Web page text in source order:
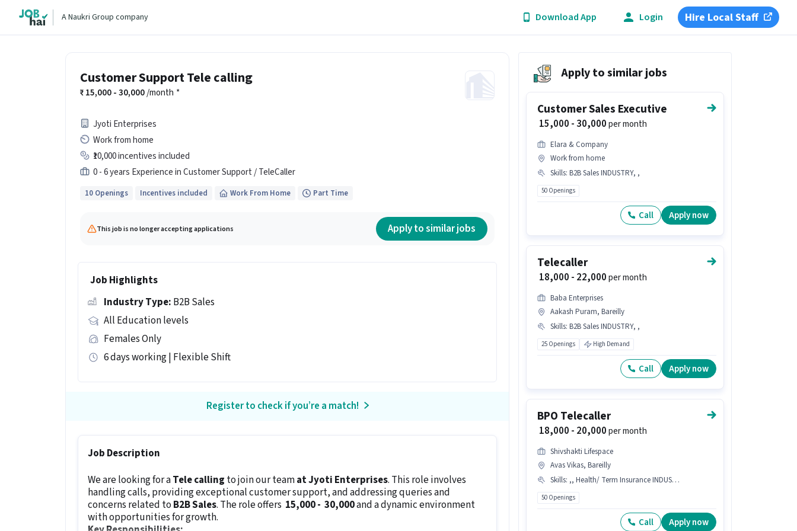
A Naukri Group company Download App Login Hire Local Staff
Customer Support Tele calling
15,000 - 30,000/month *
Jyoti Enterprises
Work from home
₹10,000 incentives included
0 - 6 years Experience in Customer Support / TeleCaller
10 Openings Incentives included Work From Home Part Time
This job is no longer accepting applications Apply to similar jobs
Job Highlights
Industry Type: B2B Sales
All Education levels
Females Only
6 days working | Flexible Shift
Register to check if you’re a match!
Job Description
We are looking for aTele calling to join our teamat Jyoti Enterprises. This role involves
handling calls, providing exceptional customer support, and addressing queries and
concerns related to B2B Sales. The role offers ₹ 15,000 - ₹ 30,000and a dynamic environment
with opportunities for growth.
Apply to similar jobs
Customer Sales Executive
₹ 15,000 - 30,000per month
Elara & Company
Work from home
Skills:B2B Sales INDUSTRY, ,
50 Openings
Call Apply now
Telecaller
₹ 18,000 - 22,000per month
Baba Enterprises
Aakash Puram, Bareilly
Skills:B2B Sales INDUSTRY, ,
25 Openings High Demand
Call Apply now
BPO Telecaller
₹ 18,000 - 20,000per month
Shivshakti Lifespace
Avas Vikas, Bareilly
Skills: ,, Health/ Term Insurance INDUSTRY
50 Openings
Call Apply now